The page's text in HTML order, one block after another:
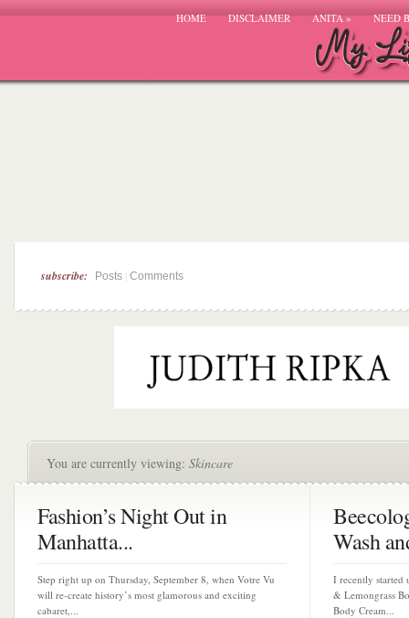
HOME DISCLAIMER ANITA» NEED
subscribe: Posts Comments
You are currently viewing: Skincare
Fashion’s Night Out in
Manhatta...
Step right up on Thursday, September 8, when Votre Vu
will re-create history’s most glamorous and exciting
cabaret,...
Wash
I recently started
& Lemongrass
Body Cream...